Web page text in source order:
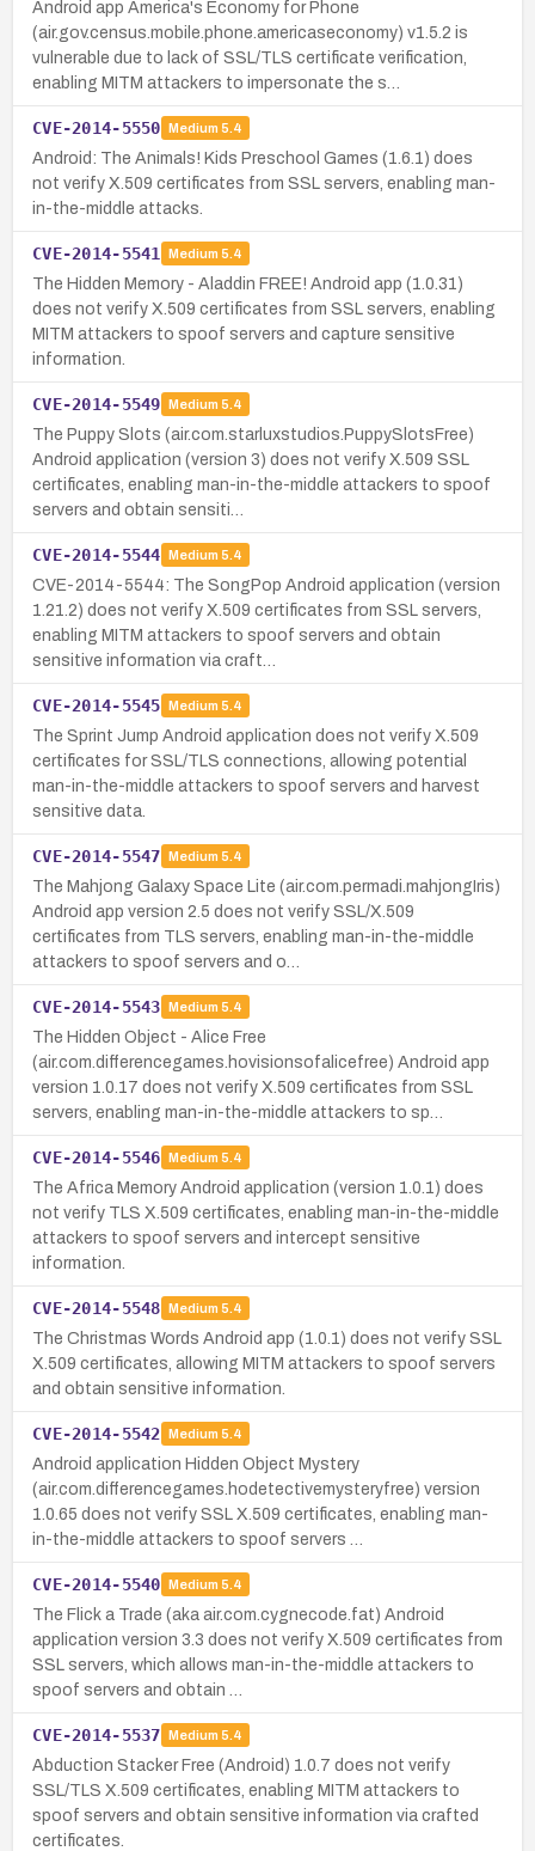
Android app America's Economy for Phone
(air.gov.census.mobile.phone.americaseconomy) v1.5.2 is
vulnerable due to lack of SSL/TLS certificate verification,
enabling MITM attackers to impersonate the s…
CVE-2014-5550 Medium 5.4
Android: The Animals! Kids Preschool Games (1.6.1) does
not verify X.509 certificates from SSL servers, enabling man-
in-the-middle attacks.
CVE-2014-5541 Medium 5.4
The Hidden Memory - Aladdin FREE! Android app (1.0.31)
does not verify X.509 certificates from SSL servers, enabling
MITM attackers to spoof servers and capture sensitive
information.
CVE-2014-5549 Medium 5.4
The Puppy Slots (air.com.starluxstudios.PuppySlotsFree)
Android application (version 3) does not verify X.509 SSL
certificates, enabling man-in-the-middle attackers to spoof
servers and obtain sensiti…
CVE-2014-5544 Medium 5.4
CVE-2014-5544: The SongPop Android application (version
1.21.2) does not verify X.509 certificates from SSL servers,
enabling MITM attackers to spoof servers and obtain
sensitive information via craft…
CVE-2014-5545 Medium 5.4
The Sprint Jump Android application does not verify X.509
certificates for SSL/TLS connections, allowing potential
man-in-the-middle attackers to spoof servers and harvest
sensitive data.
CVE-2014-5547 Medium 5.4
The Mahjong Galaxy Space Lite (air.com.permadi.mahjongIris)
Android app version 2.5 does not verify SSL/X.509
certificates from TLS servers, enabling man-in-the-middle
attackers to spoof servers and o…
CVE-2014-5543 Medium 5.4
The Hidden Object - Alice Free
(air.com.differencegames.hovisionsofalicefree) Android app
version 1.0.17 does not verify X.509 certificates from SSL
servers, enabling man-in-the-middle attackers to sp…
CVE-2014-5546 Medium 5.4
The Africa Memory Android application (version 1.0.1) does
not verify TLS X.509 certificates, enabling man-in-the-middle
attackers to spoof servers and intercept sensitive
information.
CVE-2014-5548 Medium 5.4
The Christmas Words Android app (1.0.1) does not verify SSL
X.509 certificates, allowing MITM attackers to spoof servers
and obtain sensitive information.
CVE-2014-5542 Medium 5.4
Android application Hidden Object Mystery
(air.com.differencegames.hodetectivemysteryfree) version
1.0.65 does not verify SSL X.509 certificates, enabling man-
in-the-middle attackers to spoof servers …
CVE-2014-5540 Medium 5.4
The Flick a Trade (aka air.com.cygnecode.fat) Android
application version 3.3 does not verify X.509 certificates from
SSL servers, which allows man-in-the-middle attackers to
spoof servers and obtain …
CVE-2014-5537 Medium 5.4
Abduction Stacker Free (Android) 1.0.7 does not verify
SSL/TLS X.509 certificates, enabling MITM attackers to
spoof servers and obtain sensitive information via crafted
certificates.